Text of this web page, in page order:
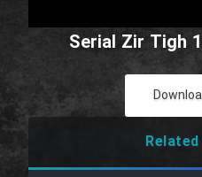
Serial Zir Tigh